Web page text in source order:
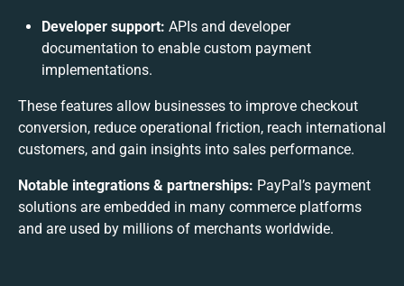
Developer support: APIs and developer
documentation to enable custom payment
implementations.
These features allow businesses to improve checkout
conversion, reduce operational friction, reach international
customers, and gain insights into sales performance.
Notable integrations & partnerships: PayPal’s payment
solutions are embedded in many commerce platforms
and are used by millions of merchants worldwide.